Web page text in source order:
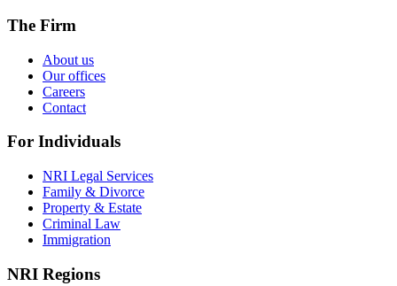
The Firm
About us
Our offices
Careers
Contact
For Individuals
NRI Legal Services
Family & Divorce
Property & Estate
Criminal Law
Immigration
NRI Regions